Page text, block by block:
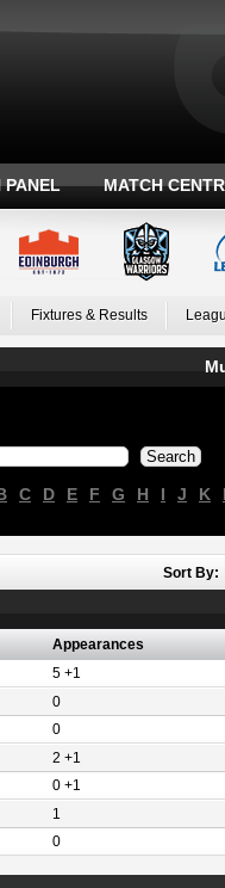
PANEL MATCH
Fixtures & Results
C D E F G H I J K
Sort By:
Appearances
5 +1
0
0
2 +1
0 +1
1
0